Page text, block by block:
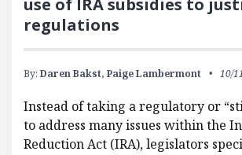
regulations
By: Daren Bakst, Paige Lambermont 10/
Instead of taking a regulatory or
to address many issues within the
Reduction Act (IRA), legislators